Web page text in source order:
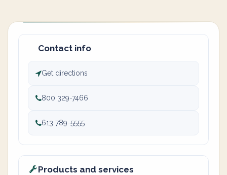
Contact info
Get directions
800 329-7466
613 789-5555
Products and services